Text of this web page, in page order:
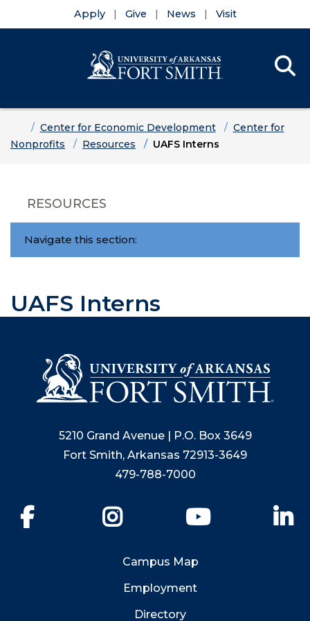
Apply Give News Visit
HomeCenter for Economic Development
Center for
Nonprofits
Resources UAFS Interns
RESOURCES
Navigate this section:
UAFS Interns
5210 Grand Avenue | P.O. Box 3649
Fort Smith, Arkansas 72913-3649
479-788-7000
YouTube
Campus Map
Employment
Directory